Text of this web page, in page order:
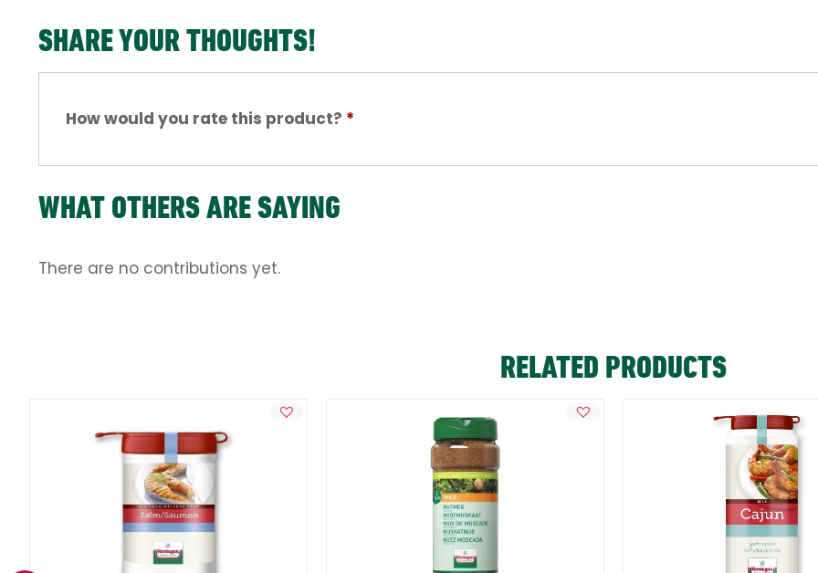
SHARE YOUR THOUGHTS!
How would you rate this product? *
WHAT OTHERS ARE SAYING
There are no contributions yet.
RELATED PRODUCTS